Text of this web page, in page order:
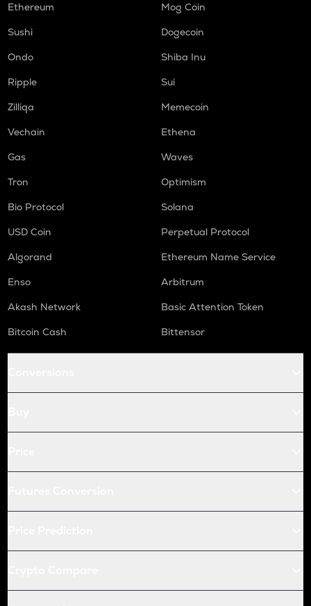
Ethereum
Mog Coin
Sushi
Dogecoin
Ondo
Shiba Inu
Ripple
Sui
Zilliqa
Memecoin
Vechain
Ethena
Gas
Waves
Tron
Optimism
Bio Protocol
Solana
USD Coin
Perpetual Protocol
Algorand
Ethereum Name Service
Enso
Arbitrum
Akash Network
Basic Attention Token
Bitcoin Cash
Bittensor